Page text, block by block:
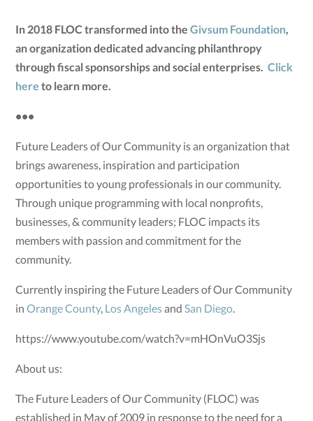
In 2018 FLOC transformed into theGivsum Foundation,
an organization dedicated advancing philanthropy
through fiscal sponsorships and social enterprises.Click
here to learn more.
•••
Future Leaders of Our Community is an organization that
brings awareness, inspiration and participation
opportunities to young professionals in our community.
Through unique programming with local nonprofits,
businesses, & community leaders; FLOC impacts its
members with passion and commitment for the
community.
Currently inspiring the Future Leaders of Our Community
inOrange County, Los AngelesandSan Diego.
https://www.youtube.com/watch?v=mHOnVuO3Sjs
About us:
The Future Leaders of Our Community (FLOC) was
established in May of 2009 in response to the need for a